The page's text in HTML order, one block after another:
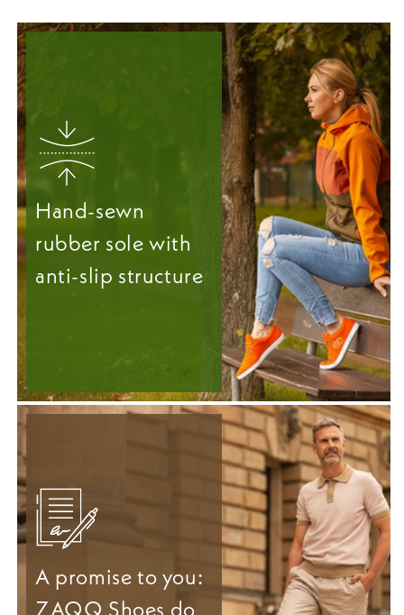
Hand-sewn
rubber sole with
anti-slip structure
A promise to you:
ZAQQ Shoes do